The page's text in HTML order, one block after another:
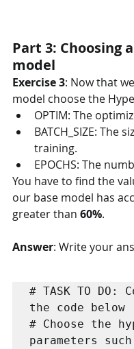
Part 3: Choosing
model
Exercise 3: Now that
model choose the
OPTIM: The
BATCH_SIZE: The
training.
EPOCHS: The
You have to find the
our base model has
greater than 60%.
Answer: Write your
# TASK TO DO:
the code below
# Choose the
parameters